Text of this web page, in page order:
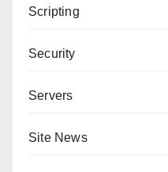
Scripting
Security
Servers
Site News